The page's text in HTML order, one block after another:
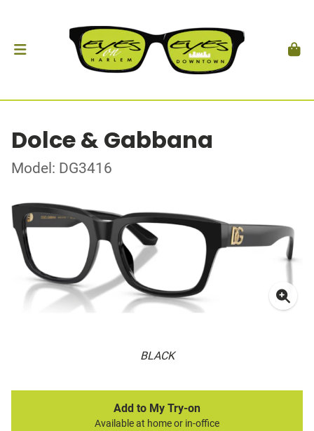
Dolce & Gabbana
Model: DG3416
BLACK
Add to My Try-on
Available at home or in-office